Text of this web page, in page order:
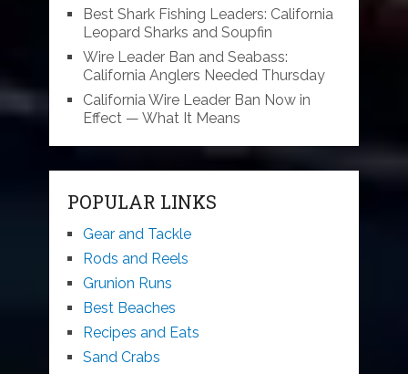
Best Shark Fishing Leaders: California
Leopard Sharks and Soupfin
Wire Leader Ban and Seabass:
California Anglers Needed Thursday
California Wire Leader Ban Now in
Effect — What It Means
POPULAR LINKS
Gear and Tackle
Rods and Reels
Grunion Runs
Best Beaches
Recipes and Eats
Sand Crabs